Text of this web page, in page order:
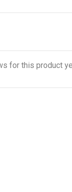
for this product